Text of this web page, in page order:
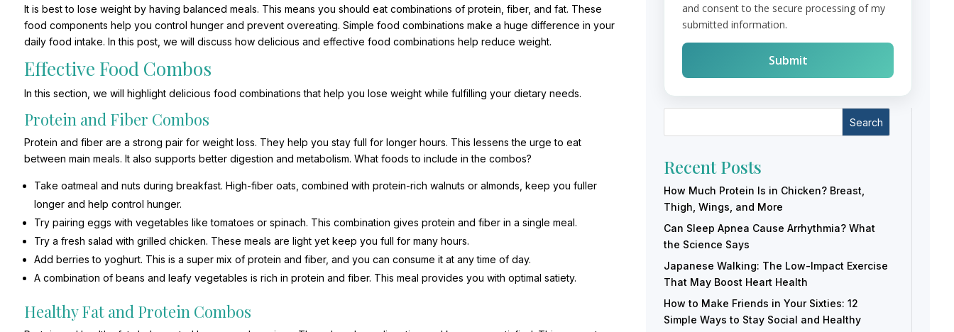
It is best to lose weight by having balanced meals. This means you should eat combinations of protein, fiber, and fat. These
food components help you control hunger and prevent overeating. Simple food combinations make a huge difference in your
daily food intake. In this post, we will discuss how delicious and effective food combinations help reduce weight.
Effective Food Combos
In this section, we will highlight delicious food combinations that help you lose weight while fulfilling your dietary needs.
Protein and Fiber Combos
Protein and fiber are a strong pair for weight loss. They help you stay full for longer hours. This lessens the urge to eat
between main meals. It also supports better digestion and metabolism. What foods to include in the combos?
Take oatmeal and nuts during breakfast. High-fiber oats, combined with protein-rich walnuts or almonds, keep you fuller
longer and help control hunger.
Try pairing eggs with vegetables like tomatoes or spinach. This combination gives protein and fiber in a single meal.
Try a fresh salad with grilled chicken. These meals are light yet keep you full for many hours.
Add berries to yoghurt. This is a super mix of protein and fiber, and you can consume it at any time of day.
A combination of beans and leafy vegetables is rich in protein and fiber. This meal provides you with optimal satiety.
Healthy Fat and Protein Combos
and consent to the secure processing of my
submitted information.
Search
Recent Posts
How Much Protein Is in Chicken? Breast,
Thigh, Wings, and More
Can Sleep Apnea Cause Arrhythmia? What
the Science Says
Japanese Walking: The Low-Impact Exercise
That May Boost Heart Health
How to Make Friends in Your Sixties: 12
Simple Ways to Stay Social and Healthy